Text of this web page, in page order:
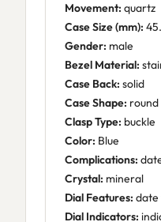
Movement: quartz
Case Size (mm):
Gender: male
Bezel Material:
Case Back: solid
Case Shape: round
Clasp Type: buckle
Color: Blue
Complications:
Crystal: mineral
Dial Features: date
Dial Indicators: